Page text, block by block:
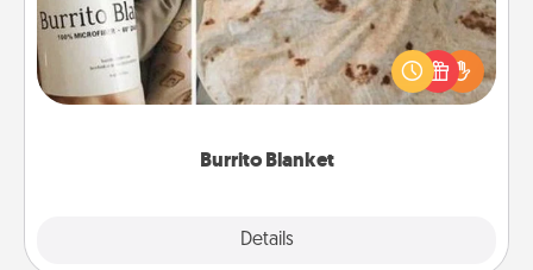
Burrito Blanket
Details
A Burrito Blanket makes the perfect gift for the
foodie who loves to cozy up.